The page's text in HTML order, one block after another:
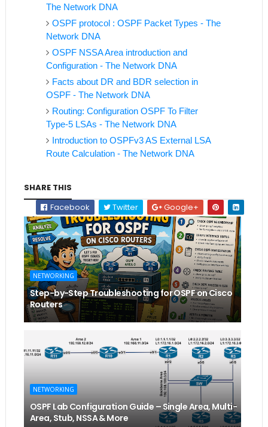
The Network DNA
OSPF protocol : OSPF Packet Types - The
Network DNA
OSPF NSSA Area introduction and
Configuration - The Network DNA
Facts about DR and BDR selection in
OSPF - The Network DNA
Routing: Configuration OSPF To Filter
Type-5 LSAs - The Network DNA
Introduction to OSPFv3 AS External LSA
Route Calculation - The Network DNA
SHARE THIS
Facebook
Twitter Google+
NETWORKING
Step-by-Step Troubleshooting for OSPF on Cisco
Routers
NETWORKING
OSPF Lab Configuration Guide – Single Area, Multi-
Area, Stub, NSSA & More